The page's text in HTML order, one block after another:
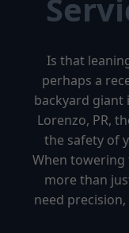
Is that
perhaps a
backyard giant
Lorenzo, PR,
the safety of
When towering
more than
need